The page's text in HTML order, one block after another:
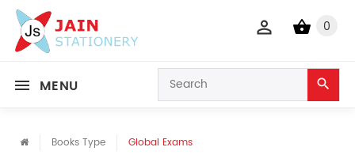
0
MENU
Books Type Global Exams